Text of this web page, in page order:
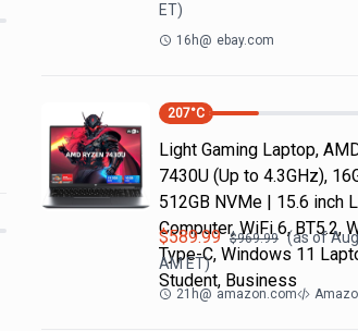
ET)
16h@ ebay.com
207°C
Light Gaming Laptop,
7430U (Up to 4.3GHz),
512GB NVMe | 15.6 inch
Computer, WiFi 6, BT5.2,
Type-C, Windows 11
Student, Business
$589.99 $969.99 (as of
AMET)
21h@ amazon.com